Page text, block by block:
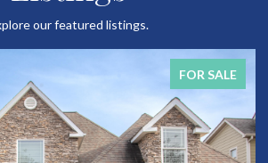
our featured listings.
FOR SALE